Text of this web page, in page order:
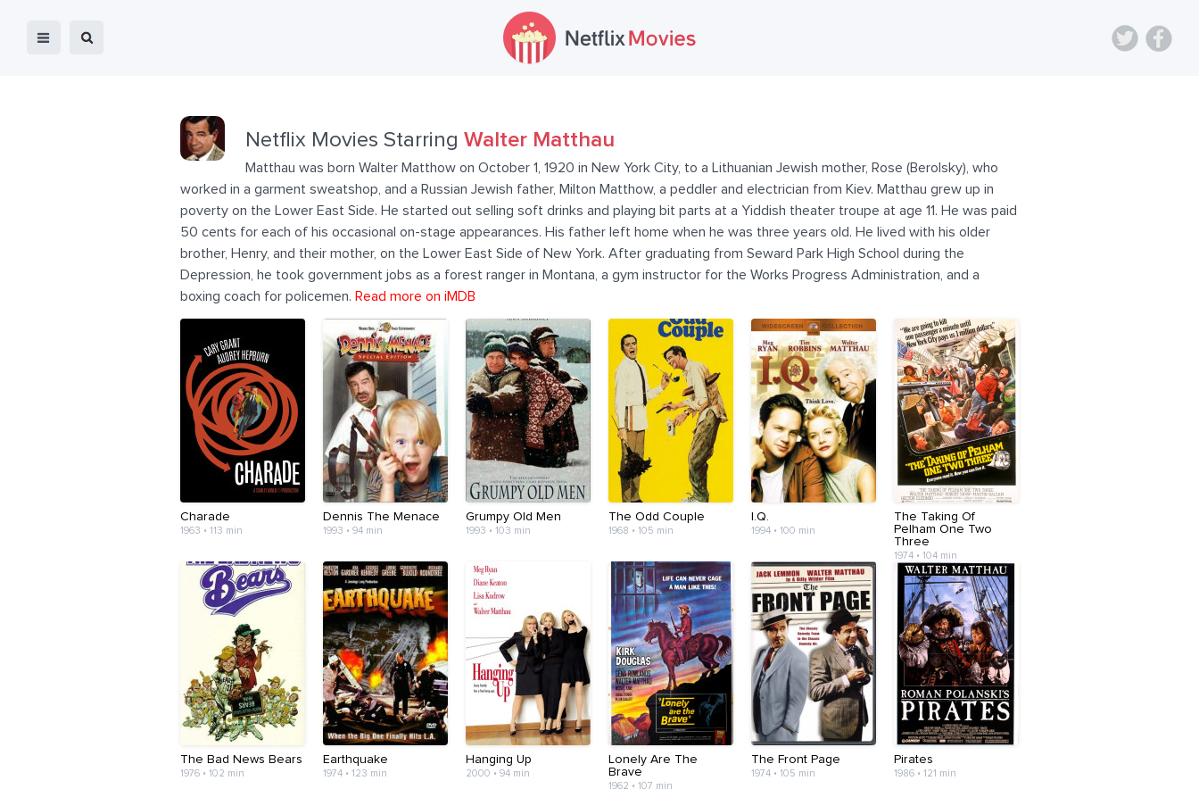
Netflix Movies Starring Walter Matthau
Matthau was born Walter Matthow on October 1, 1920 in New York City, to a Lithuanian Jewish mother, Rose (Berolsky), who
worked in a garment sweatshop, and a Russian Jewish father, Milton Matthow, a peddler and electrician from Kiev. Matthau grew up in
poverty on the Lower East Side. He started out selling soft drinks and playing bit parts at a Yiddish theater troupe at age 11. He was paid
50 cents for each of his occasional on-stage appearances. His father left home when he was three years old. He lived with his older
brother, Henry, and their mother, on the Lower East Side of New York. After graduating from Seward Park High School during the
Depression, he took government jobs as a forest ranger in Montana, a gym instructor for the Works Progress Administration, and a
boxing coach for policemen. Read more on iMDB
Charade
1963 • 113 min
Dennis The Menace
1993 • 94 min
Grumpy Old Men
1993 • 103 min
The Odd Couple
1968 • 105 min
I.Q.
1994 • 100 min
The Taking Of
Pelham One Two
Three
1974 • 104 min
The Bad News Bears
1976 • 102 min
Earthquake
1974 • 123 min
Hanging Up
2000 • 94 min
Lonely Are The
Brave
1962 • 107 min
The Front Page
1974 • 105 min
Pirates
1986 • 121 min